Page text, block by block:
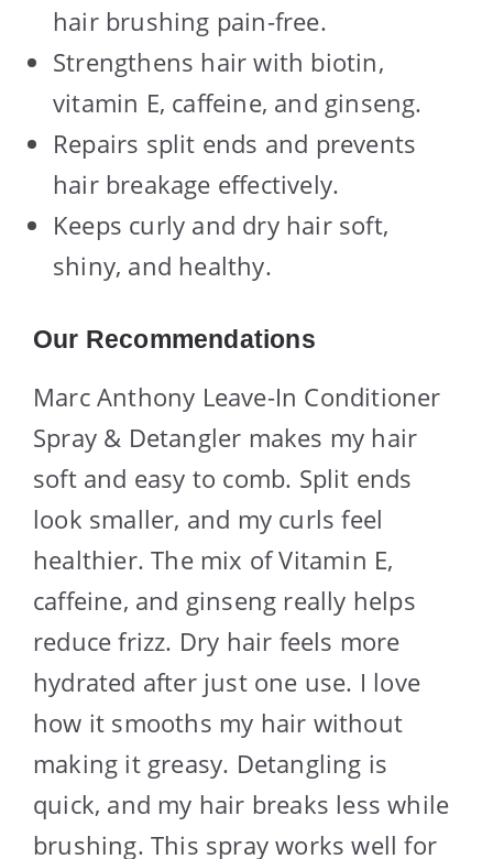
hair brushing pain-free.
Strengthens hair with biotin,
vitamin E, caffeine, and ginseng.
Repairs split ends and prevents
hair breakage effectively.
Keeps curly and dry hair soft,
shiny, and healthy.
Our Recommendations
Marc Anthony Leave-In Conditioner
Spray & Detangler makes my hair
soft and easy to comb. Split ends
look smaller, and my curls feel
healthier. The mix of Vitamin E,
caffeine, and ginseng really helps
reduce frizz. Dry hair feels more
hydrated after just one use. I love
how it smooths my hair without
making it greasy. Detangling is
quick, and my hair breaks less while
brushing. This spray works well for